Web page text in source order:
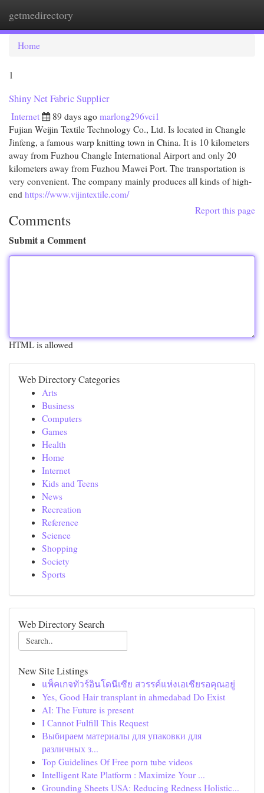
getmedirectory
Home
1
Shiny Net Fabric Supplier
Internet 89 days ago marlong296vci1
Fujian Weijin Textile Technology Co., Ltd. Is located in Changle
Jinfeng, a famous warp knitting town in China. It is 10 kilometers
away from Fuzhou Changle International Airport and only 20
kilometers away from Fuzhou Mawei Port. The transportation is
very convenient. The company mainly produces all kinds of high-
end https://www.vijintextile.com/
Report this page
Comments
Submit a Comment
HTML is allowed
Web Directory Categories
Arts
Business
Computers
Games
Health
Home
Internet
Kids and Teens
News
Recreation
Reference
Science
Shopping
Society
Sports
Web Directory Search
New Site Listings
แพ็คเกจทัวร์อินโดนีเซีย สวรรค์แห่งเอเชียรอคุณอยู่
Yes, Good Hair transplant in ahmedabad Do Exist
AI: The Future is present
I Cannot Fulfill This Request
Выбираем материалы для упаковки для
различных з...
Top Guidelines Of Free porn tube videos
Intelligent Rate Platform : Maximize Your ...
Grounding Sheets USA: Reducing Redness Holistic...